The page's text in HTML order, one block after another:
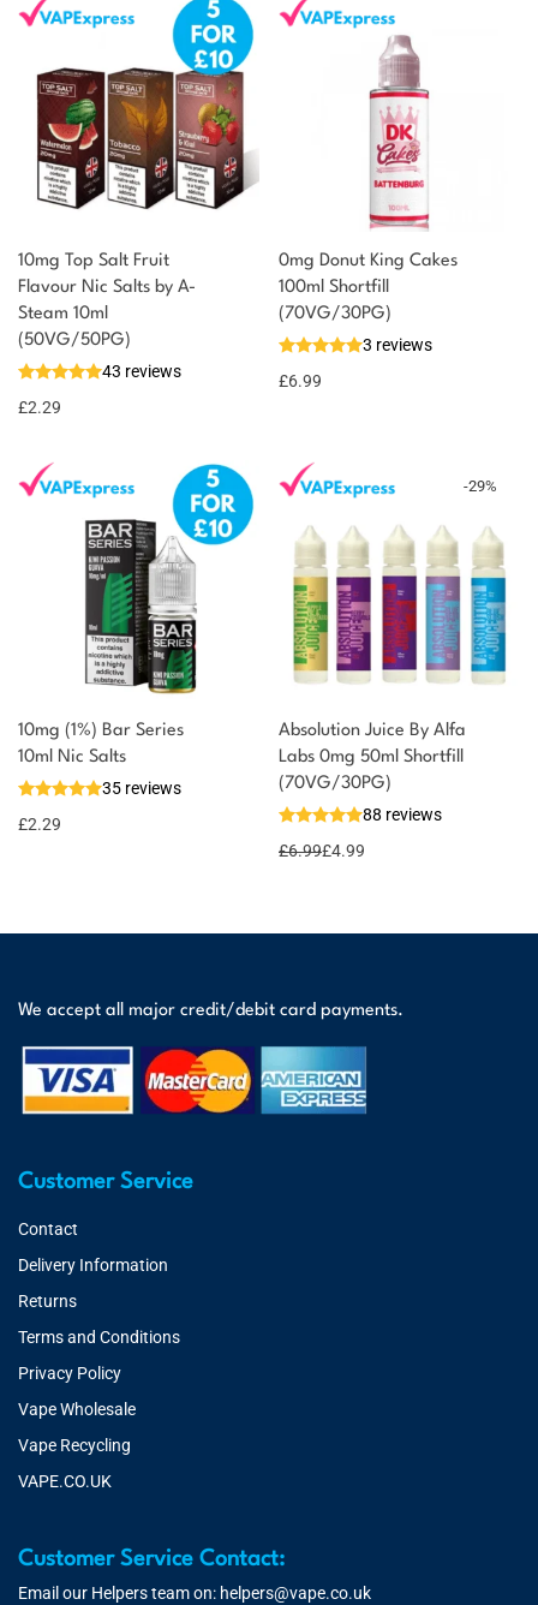
10mg Top Salt Fruit
Flavour Nic Salts by A-
Steam 10ml
(50VG/50PG)
43 reviews
£2.29
0mg Donut King Cakes
100ml Shortfill
(70VG/30PG)
3 reviews
£6.99
10mg (1%) Bar Series
10ml Nic Salts
35 reviews
£2.29
-29%
Absolution Juice By Alfa
Labs 0mg 50ml Shortfill
(70VG/30PG)
88 reviews
£6.99£4.99
We accept all major credit/debit card payments.
Customer Service
Contact
Delivery Information
Returns
Terms and Conditions
Privacy Policy
Vape Wholesale
Vape Recycling
VAPE.CO.UK
Customer Service Contact:
Email our Helpers team on: helpers@vape.co.uk